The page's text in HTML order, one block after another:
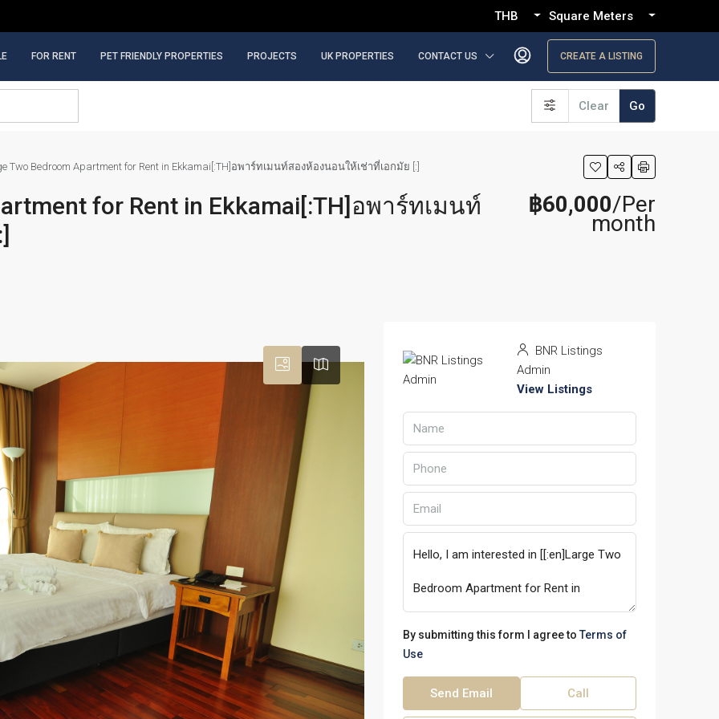
THB Square Meters
FOR RENT PET FRIENDLY PROPERTIES PROJECTS UK PROPERTIES CONTACT US CREATE A LISTING
Clear Go
Two Bedroom Apartment for Rent in Ekkamai[:TH]อพาร์ทเมนท์สองห้องนอนให้เช่าที่เอกมัย [:]
for Rent in Ekkamai[:TH]อพาร์ทเมนท์
฿60,000/Per
month
BNR Listings
Admin
View Listings
By submitting this form I agree to Terms of
Use
Send Email Call